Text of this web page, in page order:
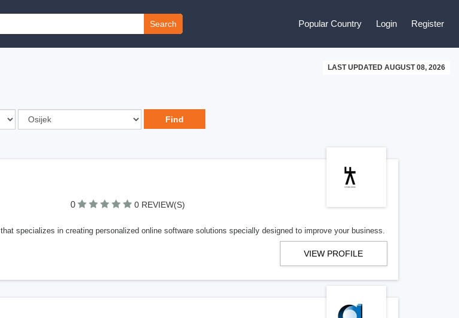
Search Popular Country Login Register
LAST UPDATED AUGUST 08, 2026
0 0 REVIEW(S)
specializes in creating personalized online software solutions specially designed to improve your business.
VIEW PROFILE